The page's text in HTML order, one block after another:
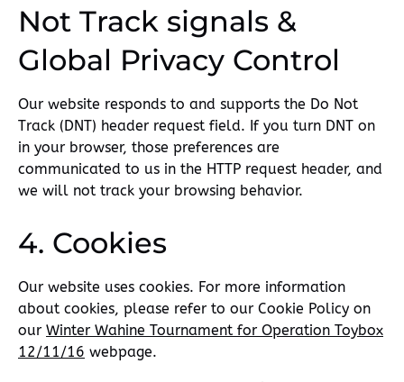
Not Track signals &
Global Privacy Control
Our website responds to and supports the Do Not
Track (DNT) header request field. If you turn DNT on
in your browser, those preferences are
communicated to us in the HTTP request header, and
we will not track your browsing behavior.
4. Cookies
Our website uses cookies. For more information
about cookies, please refer to our Cookie Policy on
our Winter Wahine Tournament for Operation Toybox
12/11/16 webpage.